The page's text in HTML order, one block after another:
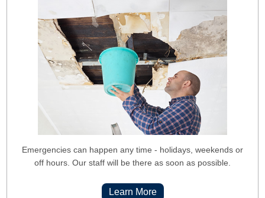
Emergencies can happen any time - holidays, weekends or
off hours. Our staff will be there as soon as possible.
Learn More